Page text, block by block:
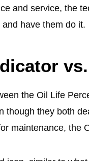
and service, the
have them do it.
the Oil Life
though they both
maintenance,